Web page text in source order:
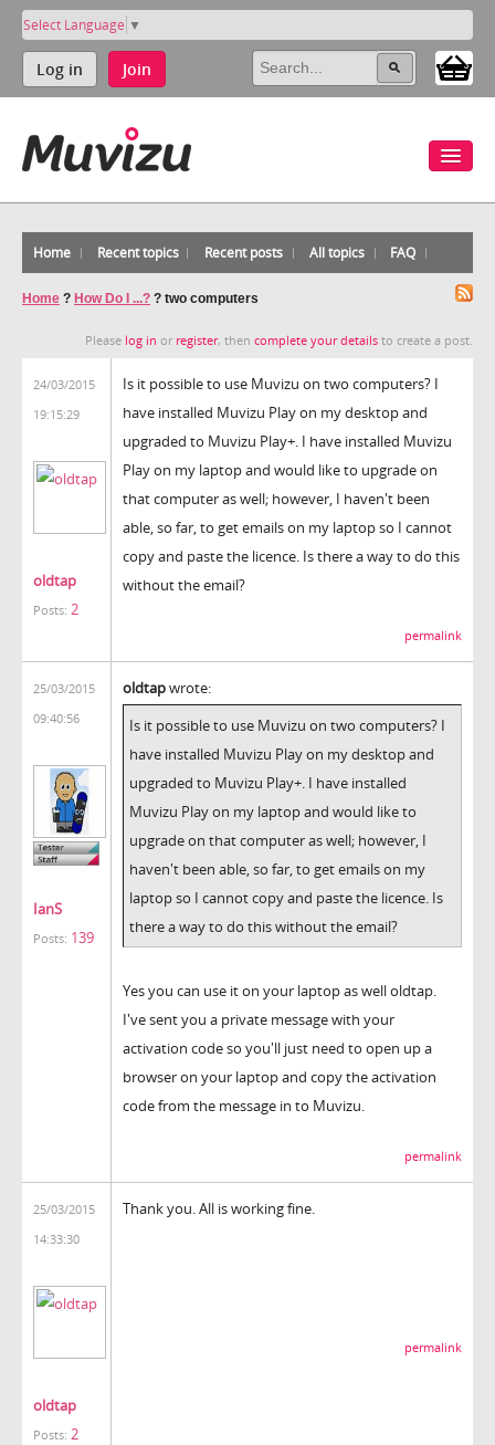
Select Language ▼
Log in Join
Home Recent topics Recent posts All topics FAQ
Home ? How Do I ...? ? two computers
Please log in or register, then complete your details to create a post.
24/03/2015
19:15:29
oldtap
Posts: 2
Is it possible to use Muvizu on two computers? I
have installed Muvizu Play on my desktop and
upgraded to Muvizu Play+. I have installed Muvizu
Play on my laptop and would like to upgrade on
that computer as well; however, I haven't been
able, so far, to get emails on my laptop so I cannot
copy and paste the licence. Is there a way to do this
without the email?
permalink
25/03/2015
09:40:56
IanS
Posts: 139
oldtapwrote:
Is it possible to use Muvizu on two computers? I
have installed Muvizu Play on my desktop and
upgraded to Muvizu Play+. I have installed
Muvizu Play on my laptop and would like to
upgrade on that computer as well; however, I
haven't been able, so far, to get emails on my
laptop so I cannot copy and paste the licence. Is
there a way to do this without the email?
Yes you can use it on your laptop as well oldtap.
I've sent you a private message with your
activation code so you'll just need to open up a
browser on your laptop and copy the activation
code from the message in to Muvizu.
permalink
25/03/2015
14:33:30
oldtap
Posts: 2
Thank you. All is working fine.
permalink